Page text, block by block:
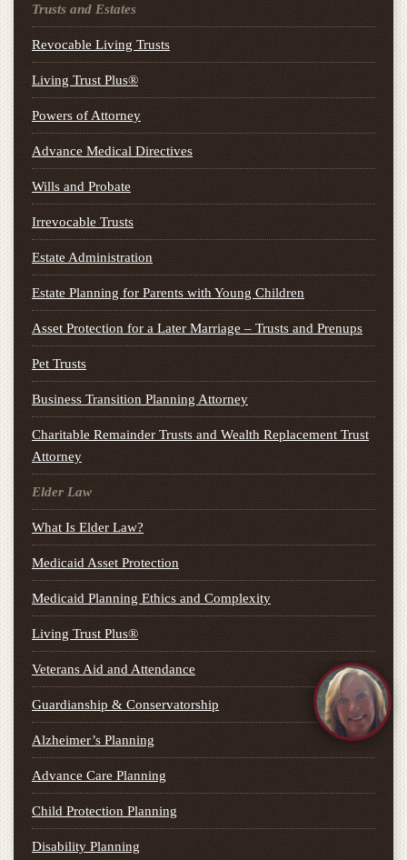
Trusts and Estates
Revocable Living Trusts
Living Trust Plus®
Powers of Attorney
Advance Medical Directives
Wills and Probate
Irrevocable Trusts
Estate Administration
Estate Planning for Parents with Young Children
Asset Protection for a Later Marriage – Trusts and Prenups
Pet Trusts
Business Transition Planning Attorney
Charitable Remainder Trusts and Wealth Replacement Trust
Attorney
Elder Law
What Is Elder Law?
Medicaid Asset Protection
Medicaid Planning Ethics and Complexity
Living Trust Plus®
Veterans Aid and Attendance
Guardianship & Conservatorship
Alzheimer’s Planning
Advance Care Planning
Child Protection Planning
Disability Planning